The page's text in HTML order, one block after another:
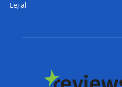
Legal